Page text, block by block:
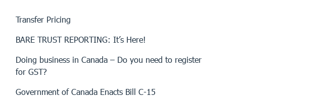
Transfer Pricing
BARE TRUST REPORTING: It’s Here!
Doing business in Canada – Do you need to register
for GST?
Government of Canada Enacts Bill C-15